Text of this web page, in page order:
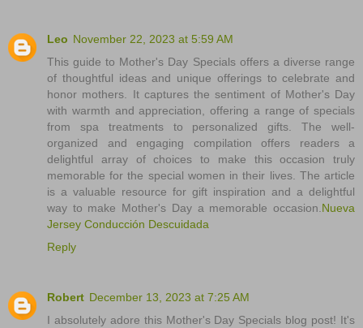
Leo November 22, 2023 at 5:59 AM
This guide to Mother's Day Specials offers a diverse range
of thoughtful ideas and unique offerings to celebrate and
honor mothers. It captures the sentiment of Mother's Day
with warmth and appreciation, offering a range of specials
from spa treatments to personalized gifts. The well-
organized and engaging compilation offers readers a
delightful array of choices to make this occasion truly
memorable for the special women in their lives. The article
is a valuable resource for gift inspiration and a delightful
way to make Mother's Day a memorable occasion.Nueva
Jersey Conducción Descuidada
Reply
Robert December 13, 2023 at 7:25 AM
I absolutely adore this Mother's Day Specials blog post! It's